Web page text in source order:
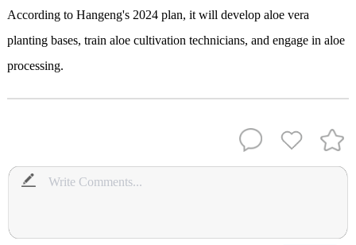
According to Hangeng's 2024 plan, it will develop aloe vera
planting bases, train aloe cultivation technicians, and engage in aloe
processing.